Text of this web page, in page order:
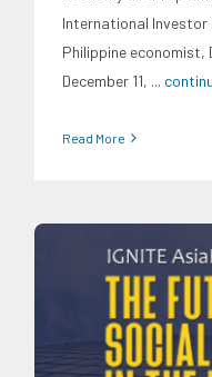
International Investor
Philippine economist,
December 11, ...
Read More
CRC Events Digital
and Agribusiness
Discussion Series